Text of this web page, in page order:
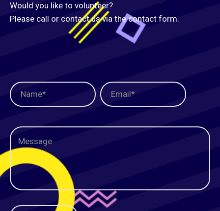
Would you like to volunteer?
Please call or contact us via the contact form.